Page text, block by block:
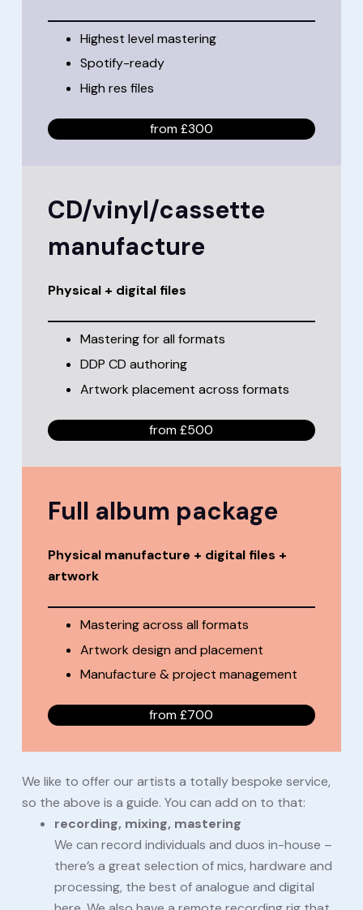
Highest level mastering
Spotify-ready
High res files
from £300
CD/vinyl/cassette
manufacture
Physical + digital files
Mastering for all formats
DDP CD authoring
Artwork placement across formats
from £500
Full album package
Physical manufacture + digital files +
artwork
Mastering across all formats
Artwork design and placement
Manufacture & project management
from £700
We like to offer our artists a totally bespoke service,
so the above is a guide. You can add on to that:
recording, mixing, mastering
We can record individuals and duos in-house –
there’s a great selection of mics, hardware and
processing, the best of analogue and digital